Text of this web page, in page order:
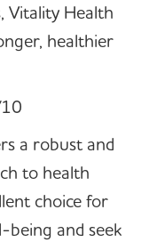
Vitality Health
healthier
a robust and
to health
choice for
and seek